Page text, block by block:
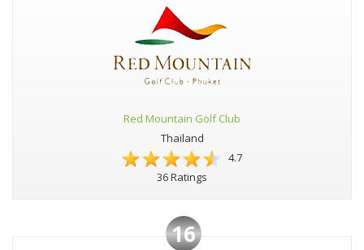
Red Mountain Golf Club
Thailand
4.7
36 Ratings
16